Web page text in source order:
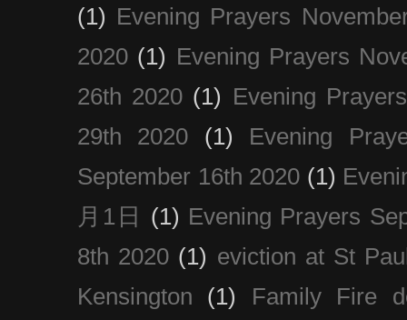
(1) Evening Prayers
2020 (1) Evening Prayers
26th 2020 (1) Evening
29th 2020
(1)
Evening
September 16th 2020 (1)
月1日
(1) Evening Prayers
8th 2020 (1) eviction at St
Kensington
(1) Family Fire